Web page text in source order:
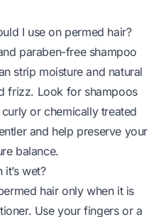
I use on permed hair?
paraben-free shampoo
strip moisture and natural
frizz. Look for shampoos
or chemically treated
and help preserve your
balance.
wet?
hair only when it is
Use your fingers or a